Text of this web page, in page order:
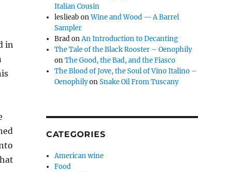
in
Italian Cousin
leslieabonWine and Wood — A Barrel
Sampler
BradonAn Introduction to Decanting
The Tale of the Black Rooster – Oenophily
onThe Good, the Bad, and the Fiasco
The Blood of Jove, the Soul of Vino Italino –
OenophilyonSnake Oil From Tuscany
CATEGORIES
American wine
Food